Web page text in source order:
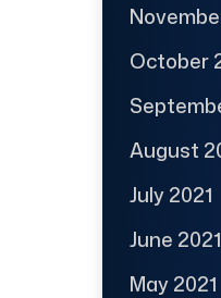
October
August
July 2021
June 2021
May 2021